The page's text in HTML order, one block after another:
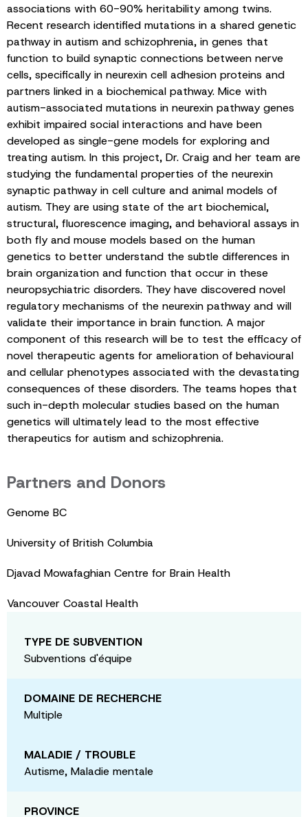
associations with 60-90% heritability among twins.
Recent research identified mutations in a shared genetic
pathway in autism and schizophrenia, in genes that
function to build synaptic connections between nerve
cells, specifically in neurexin cell adhesion proteins and
partners linked in a biochemical pathway. Mice with
autism-associated mutations in neurexin pathway genes
exhibit impaired social interactions and have been
developed as single-gene models for exploring and
treating autism. In this project, Dr. Craig and her team are
studying the fundamental properties of the neurexin
synaptic pathway in cell culture and animal models of
autism. They are using state of the art biochemical,
structural, fluorescence imaging, and behavioral assays in
both fly and mouse models based on the human
genetics to better understand the subtle differences in
brain organization and function that occur in these
neuropsychiatric disorders. They have discovered novel
regulatory mechanisms of the neurexin pathway and will
validate their importance in brain function. A major
component of this research will be to test the efficacy of
novel therapeutic agents for amelioration of behavioural
and cellular phenotypes associated with the devastating
consequences of these disorders. The teams hopes that
such in-depth molecular studies based on the human
genetics will ultimately lead to the most effective
therapeutics for autism and schizophrenia.
Partners and Donors
Genome BC
University of British Columbia
Djavad Mowafaghian Centre for Brain Health
Vancouver Coastal Health
TYPE DE SUBVENTION
Subventions d'équipe
DOMAINE DE RECHERCHE
Multiple
MALADIE / TROUBLE
Autisme, Maladie mentale
PROVINCE